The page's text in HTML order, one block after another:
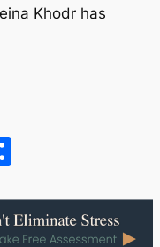
Khodr has
Share